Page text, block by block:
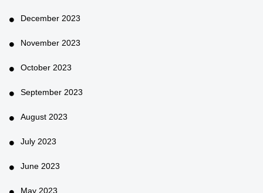
December 2023
November 2023
October 2023
September 2023
August 2023
July 2023
June 2023
May 2023